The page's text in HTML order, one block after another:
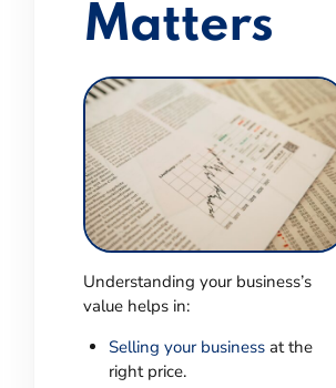
Matters
Understanding your business’s
value helps in:
Selling your businessat the
right price.